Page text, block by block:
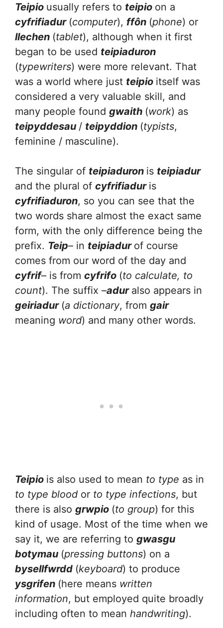
Teipio usually refers to teipio on a
cyfrifiadur (computer), ffôn (phone) or
llechen (tablet), although when it first
began to be used teipiaduron
(typewriters) were more relevant. That
was a world where just teipio itself was
considered a very valuable skill, and
many people found gwaith (work) as
teipyddesau / teipyddion (typists,
feminine / masculine).
The singular of teipiaduron is teipiadur
and the plural of cyfrifiadur is
cyfrifiaduron, so you can see that the
two words share almost the exact same
form, with the only difference being the
prefix. Teip– in teipiadur of course
comes from our word of the day and
cyfrif– is from cyfrifo (to calculate, to
count). The suffix –adur also appears in
geiriadur (a dictionary, from gair
meaning word) and many other words.
Teipio is also used to mean to type as in
to type blood or to type infections, but
there is also grwpio (to group) for this
kind of usage. Most of the time when we
say it, we are referring to gwasgu
botymau (pressing buttons) on a
bysellfwrdd (keyboard) to produce
ysgrifen (here means written
information, but employed quite broadly
including often to mean handwriting).